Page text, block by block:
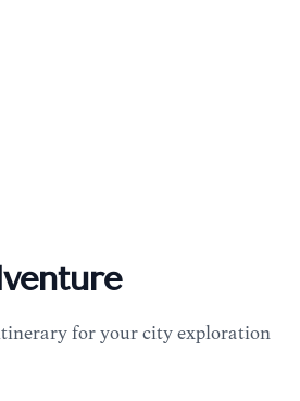
for your city exploration